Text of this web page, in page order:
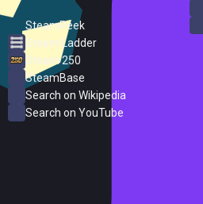
SteamPeek
Steam Ladder
Steam 250
SteamBase
Search on Wikipedia
Search on YouTube